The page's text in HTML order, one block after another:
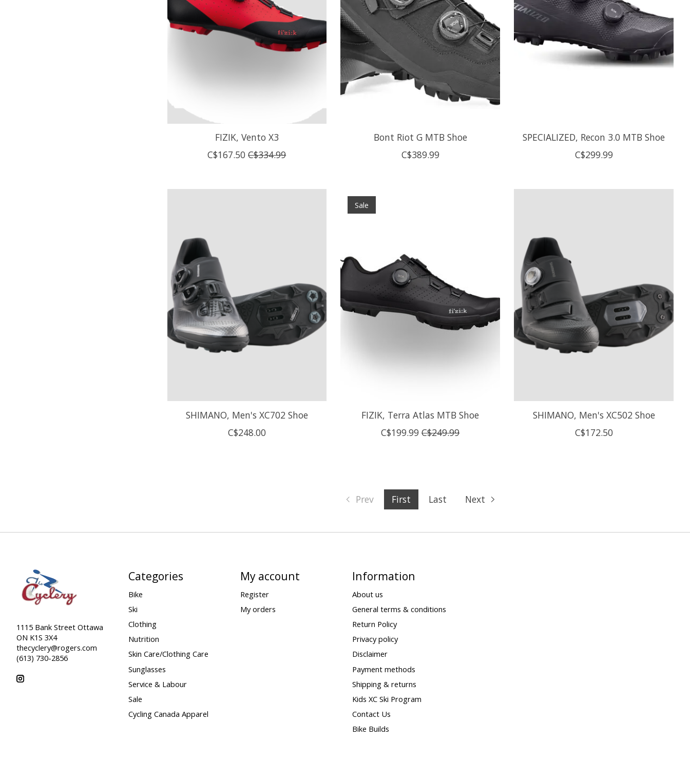
FIZIK, Vento X3
C$167.50 C$334.99
Bont Riot G MTB Shoe
C$389.99
SPECIALIZED, Recon 3.0 MTB Shoe
C$299.99
SHIMANO, Men's XC702 Shoe
C$248.00
Sale
FIZIK, Terra Atlas MTB Shoe
C$199.99 C$249.99
SHIMANO, Men's XC502 Shoe
C$172.50
Prev First Last Next
1115 Bank Street Ottawa
ON K1S 3X4
thecyclery@rogers.com
(613) 730-2856
Categories
Bike
Ski
Clothing
Nutrition
Skin Care/Clothing Care
Sunglasses
Service & Labour
Sale
Cycling Canada Apparel
My account
Register
My orders
Information
About us
General terms & conditions
Return Policy
Privacy policy
Disclaimer
Payment methods
Shipping & returns
Kids XC Ski Program
Contact Us
Bike Builds